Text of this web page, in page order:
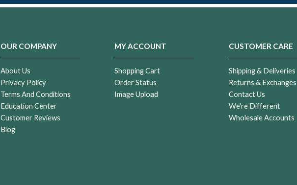
OUR COMPANY
About Us
Privacy Policy
Terms And Conditions
Education Center
Customer Reviews
Blog
MY ACCOUNT
Shopping Cart
Order Status
Image Upload
CUSTOMER CARE
Shipping & Deliveries
Returns & Exchanges
Contact Us
We're Different
Wholesale Accounts